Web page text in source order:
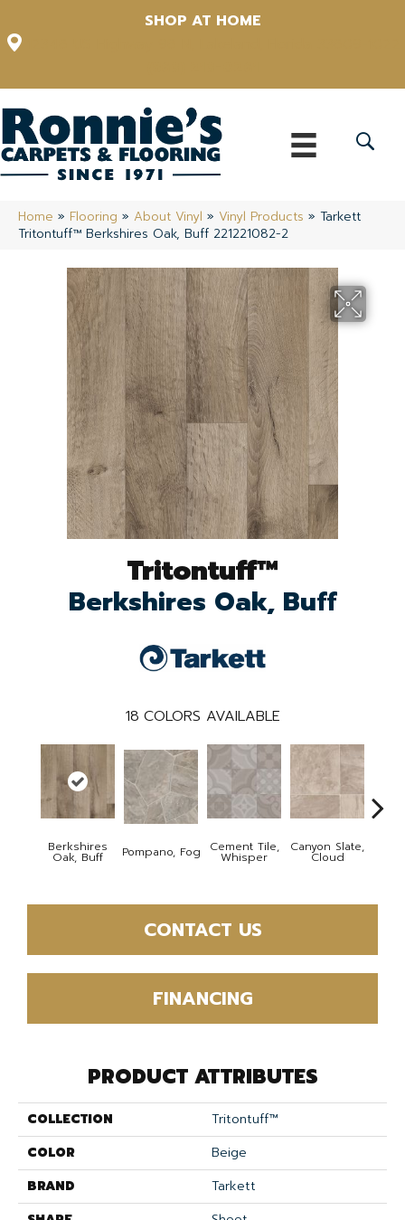
SHOP AT HOME
Home » Flooring » About Vinyl » Vinyl Products » Tarkett
Tritontuff™ Berkshires Oak, Buff 221221082-2
Tritontuff™
Berkshires Oak, Buff
18 COLORS AVAILABLE
Berkshires
Oak, Buff Pompano, Fog Cement Tile,
Whisper
Canyon Slate,
Cloud
CONTACT US
FINANCING
PRODUCT ATTRIBUTES
COLLECTION
Tritontuff™
COLOR
Beige
BRAND
Tarkett